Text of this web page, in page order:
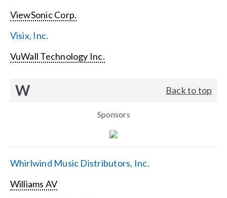
ViewSonic Corp.
Visix, Inc.
VuWall Technology Inc.
W Back to top
Sponsors
Whirlwind Music Distributors, Inc.
Williams AV